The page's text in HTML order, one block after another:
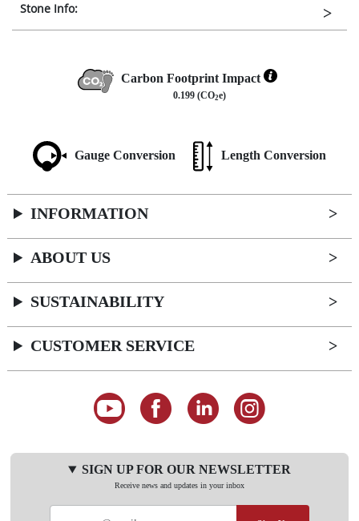
Stone Info:
Carbon Footprint Impact
0.199 (CO2e)
Gauge Conversion Length Conversion
INFORMATION
ABOUT US
SUSTAINABILITY
CUSTOMER SERVICE
SIGN UP FOR OUR NEWSLETTER
Receive news and updates in your inbox